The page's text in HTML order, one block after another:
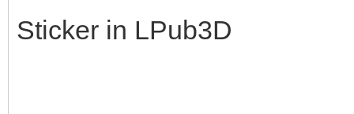
Sticker in LPub3D